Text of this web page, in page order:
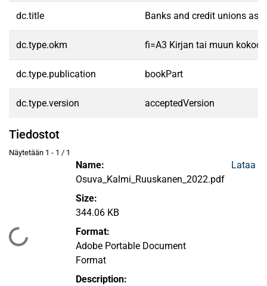
dc.title Banks and credit unions as
dc.type.okm fi=A3 Kirjan tai muun
dc.type.publication bookPart
dc.type.version acceptedVersion
Tiedostot
Näytetään 1 - 1 / 1
Ladataan...
Name:
Osuva_Kalmi_Ruuskanen_2022.pdf
Size:
344.06 KB
Format:
Adobe Portable Document
Format
Description:
Lataa